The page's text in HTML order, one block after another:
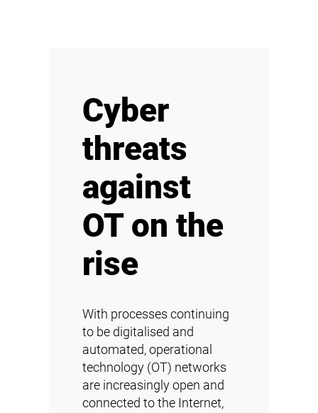
Cyber
threats
against
OT on the
rise
With processes continuing
to be digitalised and
automated, operational
technology (OT) networks
are increasingly open and
connected to the Internet,